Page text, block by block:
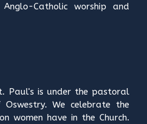
Catholic worship and
Paul's is under the pastoral
We celebrate the
women have in the Church.